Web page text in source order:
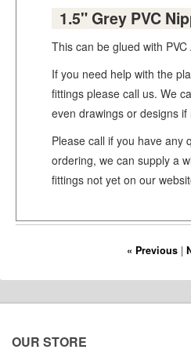
1.5" Grey PVC
This can be glued with PVC
If you need help with the
fittings please call us. We
even drawings or designs if
Please call if you have any
ordering, we can supply a
fittings not yet on our
« Previous|
OUR STORE